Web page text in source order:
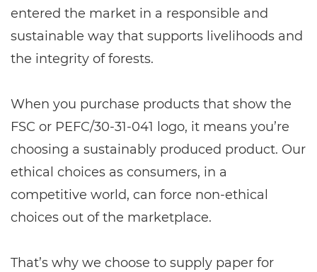
entered the market in a responsible and
sustainable way that supports livelihoods and
the integrity of forests.
When you purchase products that show the
FSC or PEFC/30-31-041 logo, it means you’re
choosing a sustainably produced product. Our
ethical choices as consumers, in a
competitive world, can force non-ethical
choices out of the marketplace.
That’s why we choose to supply paper for